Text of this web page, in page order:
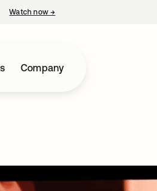
Watch now→
Company